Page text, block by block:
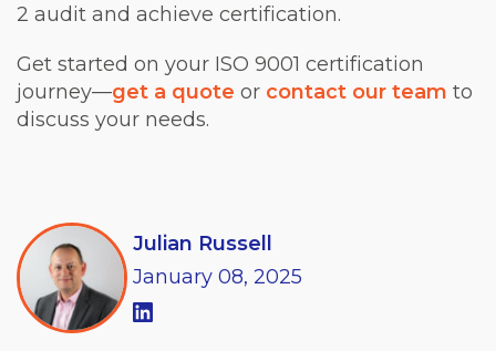
2 audit and achieve certification.
Get started on your ISO 9001 certification
journey—get a quote or contact our team to
discuss your needs.
Julian Russell
January 08, 2025